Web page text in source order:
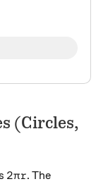
(Circles,
2\pi r
2πr. The